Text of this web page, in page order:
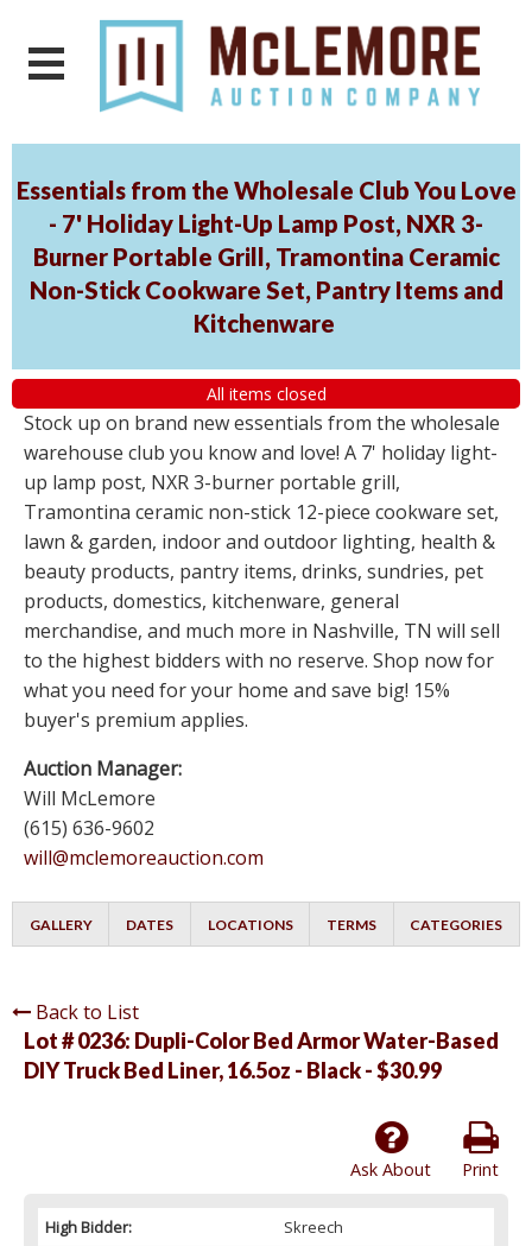
Essentials from the Wholesale Club You Love
- 7' Holiday Light-Up Lamp Post, NXR 3-
Burner Portable Grill, Tramontina Ceramic
Non-Stick Cookware Set, Pantry Items and
Kitchenware
All items closed
Stock up on brand new essentials from the wholesale
warehouse club you know and love! A 7' holiday light-
up lamp post, NXR 3-burner portable grill,
Tramontina ceramic non-stick 12-piece cookware set,
lawn & garden, indoor and outdoor lighting, health &
beauty products, pantry items, drinks, sundries, pet
products, domestics, kitchenware, general
merchandise, and much more in Nashville, TN will sell
to the highest bidders with no reserve. Shop now for
what you need for your home and save big! 15%
buyer's premium applies.
Auction Manager:
Will McLemore
(615) 636-9602
will@mclemoreauction.com
GALLERY DATES LOCATIONS TERMS CATEGORIES
Back to List
Lot # 0236: Dupli-Color Bed Armor Water-Based
DIY Truck Bed Liner, 16.5oz - Black - $30.99
Print
Ask About
High Bidder:
Skreech